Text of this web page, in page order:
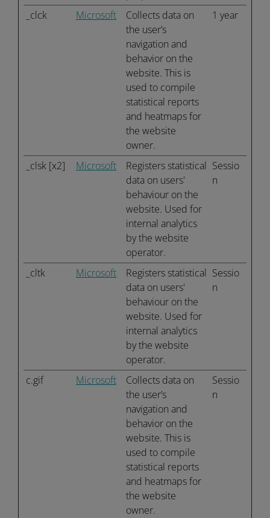
_clck Microsoft
Collects data on
the user’s
navigation and
behavior on the
website. This is
used to compile
statistical reports
and heatmaps for
the website
owner.
1 year
_clsk [x2] Microsoft
Registers statistical
data on users'
behaviour on the
website. Used for
internal analytics
by the website
operator.
Sessio
n
_cltk Microsoft
Registers statistical
data on users'
behaviour on the
website. Used for
internal analytics
by the website
operator.
Sessio
n
c.gif Microsoft
Collects data on
the user’s
navigation and
behavior on the
website. This is
used to compile
statistical reports
and heatmaps for
the website
owner.
Sessio
n